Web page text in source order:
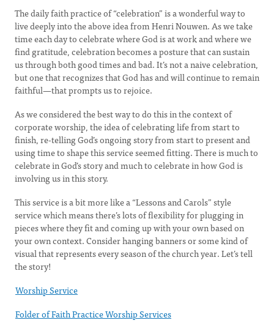
The daily faith practice of “celebration” is a wonderful way to
live deeply into the above idea from Henri Nouwen. As we take
time each day to celebrate where God is at work and where we
find gratitude, celebration becomes a posture that can sustain
us through both good times and bad. It’s not a naive celebration,
but one that recognizes that God has and will continue to remain
faithful—that prompts us to rejoice.
As we considered the best way to do this in the context of
corporate worship, the idea of celebrating life from start to
finish, re-telling God’s ongoing story from start to present and
using time to shape this service seemed fitting. There is much to
celebrate in God’s story and much to celebrate in how God is
involving us in this story.
This service is a bit more like a “Lessons and Carols” style
service which means there’s lots of flexibility for plugging in
pieces where they fit and coming up with your own based on
your own context. Consider hanging banners or some kind of
visual that represents every season of the church year. Let’s tell
the story!
Worship Service
Folder of Faith Practice Worship Services